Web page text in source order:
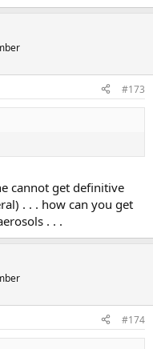
#173
cannot get definitive
. . . how can you get
. . .
#174